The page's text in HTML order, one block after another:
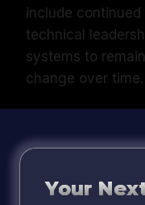
include
technical
systems to
change over time.
Your